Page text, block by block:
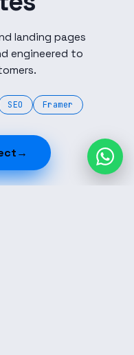
landing pages
engineered to
SEO Framer
→